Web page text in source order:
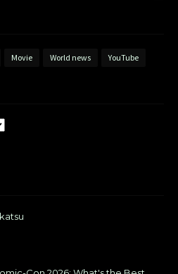
Movie World news YouTube